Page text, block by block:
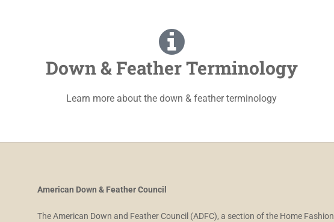
Down & Feather Terminology
Learn more about the down & feather terminology
American Down & Feather Council
The American Down and Feather Council (ADFC), a section of the Home Fashion